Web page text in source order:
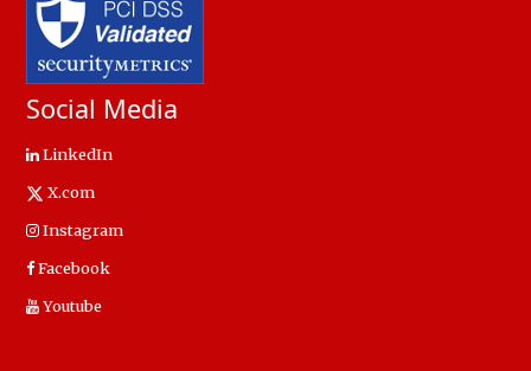
Social Media
LinkedIn
X.com
Instagram
Facebook
Youtube